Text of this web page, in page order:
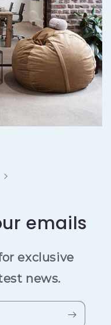
emails
exclusive
news.